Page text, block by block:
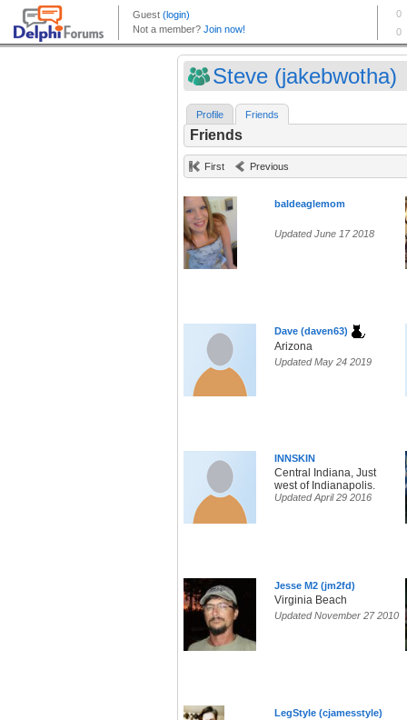
Steve (jakebwotha)
Profile Friends
Friends
First Previous
baldeaglemom
Updated June 17 2018
Dave (daven63)
Arizona
Updated May 24 2019
INNSKIN
Central Indiana, Just
west of Indianapolis.
Updated April 29 2016
Jesse M2 (jm2fd)
Virginia Beach
Updated November 27 2010
LegStyle (cjamesstyle)